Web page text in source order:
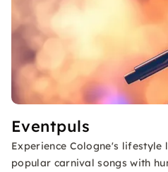
Eventpuls
Experience Cologne's
popular carnival songs with